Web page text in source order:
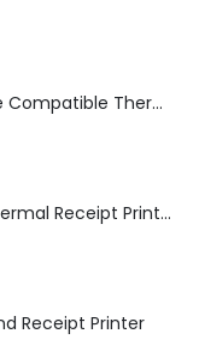
Epson TM-L100 Liner-Free Compatible Thermal Label Printer for QSR & Food Packaging
Toshiba HSP150 Direct Thermal Receipt Printer
Receipt Printer